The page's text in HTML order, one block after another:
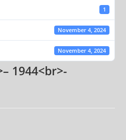
1
November 4, 2024
November 4, 2024
1944<br>-